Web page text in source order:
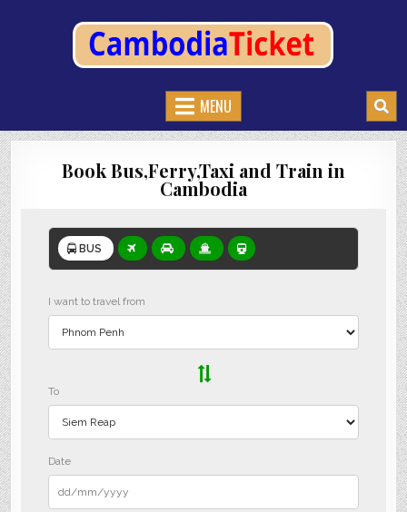
CAMBODIATICKET.COM
MENU
Book Bus,Ferry,Taxi and Train in
Cambodia